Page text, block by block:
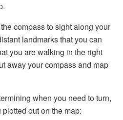
compass to sight along your
landmarks that you can
you are walking in the right
away your compass and map
when you need to turn,
out on the map: